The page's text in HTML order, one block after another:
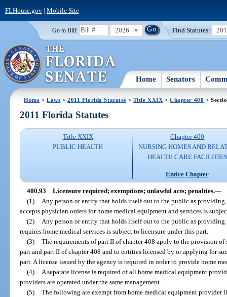
FLHouse.gov| Mobile Site
Go to Bill: 2026 Find Statutes:
Home Senators
Home >Laws >2011 Florida Statutes > Title XXIX >Chapter 400 >
2011 Florida Statutes
Title XXIX
PUBLIC HEALTH
Chapter 400
NURSING HOMES AND
HEALTH CARE FACILITIES
Entire Chapter
400.93 Licensure required; exemptions; unlawful acts; penalties.—
(1)
Any person or entity that holds itself out to the public as providing
accepts physician orders for home medical equipment and services is
(2)
Any person or entity that holds itself out to the public as
requires home medical services is subject to licensure under this part.
(3) The requirements of part II of chapter 408 apply to the provision
part and part II of chapter 408 and to entities licensed by or applying for
part. A license issued by the agency is required in order to provide home
(4)
A separate license is required of all home medical equipment
providers are operated under the same management.
(5) The following are exempt from home medical equipment provider